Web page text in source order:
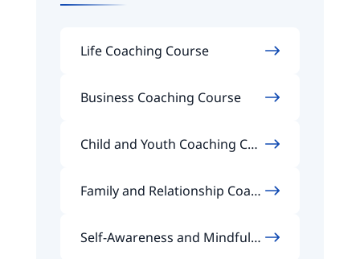
Life Coaching Course
Business Coaching Course
Child and Youth Coaching Cou
Family and Relationship Coach
Self-Awareness and Mindfuln